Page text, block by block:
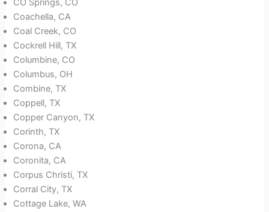
CO Springs, CO
Coachella, CA
Coal Creek, CO
Cockrell Hill, TX
Columbine, CO
Columbus, OH
Combine, TX
Coppell, TX
Copper Canyon, TX
Corinth, TX
Corona, CA
Coronita, CA
Corpus Christi, TX
Corral City, TX
Cottage Lake, WA